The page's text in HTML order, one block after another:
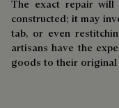
The exact repair
constructed; it may
tab, or even
artisans have the
goods to their original